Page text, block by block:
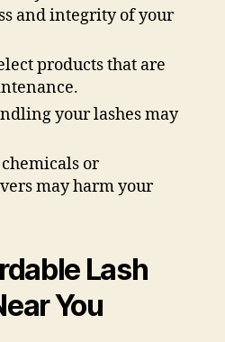
and integrity of your
products that are
your lashes may
or
may harm your
Lash
You